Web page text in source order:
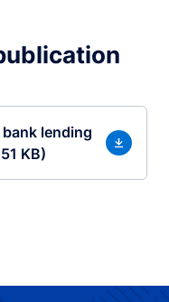
lending
KB)